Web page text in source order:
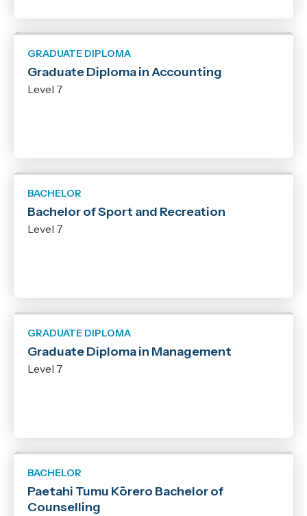
GRADUATE DIPLOMA
Graduate Diploma in Accounting
Level 7
BACHELOR
Bachelor of Sport and Recreation
Level 7
GRADUATE DIPLOMA
Graduate Diploma in Management
Level 7
BACHELOR
Paetahi Tumu Kōrero Bachelor of
Counselling